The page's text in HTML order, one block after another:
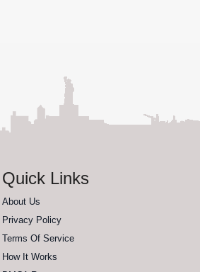
Quick Links
About Us
Privacy Policy
Terms Of Service
How It Works